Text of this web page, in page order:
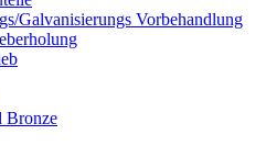
Galvanisierungs Vorbehandlung
Bronze